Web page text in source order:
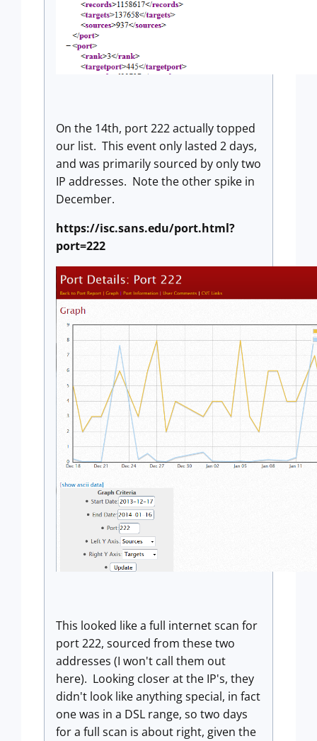
On the 14th, port 222 actually topped
our list. This event only lasted 2 days,
and was primarily sourced by only two
IP addresses. Note the other spike in
December.
https://isc.sans.edu/port.html?
port=222
This looked like a full internet scan for
port 222, sourced from these two
addresses (I won't call them out
here). Looking closer at the IP's, they
didn't look like anything special, in fact
one was in a DSL range, so two days
for a full scan is about right, given the